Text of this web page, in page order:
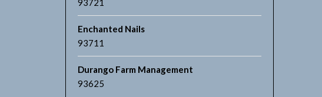
93721
Enchanted Nails
93711
Durango Farm Management
93625